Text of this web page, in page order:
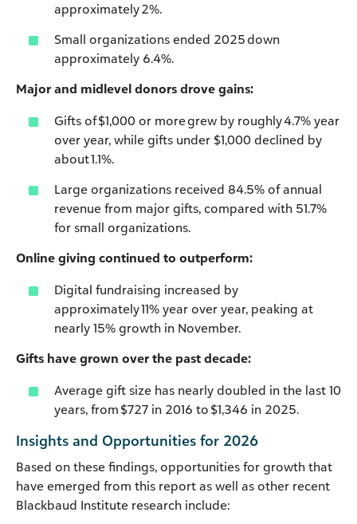
approximately 2%.
Small organizations ended 2025 down
approximately 6.4%.
Major and midlevel donors drove gains:
Gifts of $1,000 or more grew by roughly 4.7% year
over year, while gifts under $1,000 declined by
about 1.1%.
Large organizations received 84.5% of annual
revenue from major gifts, compared with 51.7%
for small organizations.
Online giving continued to outperform:
Digital fundraising increased by
approximately 11% year over year, peaking at
nearly 15% growth in November.
Gifts have grown over the past decade:
Average gift size has nearly doubled in the last 10
years, from $727 in 2016 to $1,346 in 2025.
Insights and Opportunities for 2026
Based on these findings, opportunities for growth that
have emerged from this report as well as other recent
Blackbaud Institute research include: